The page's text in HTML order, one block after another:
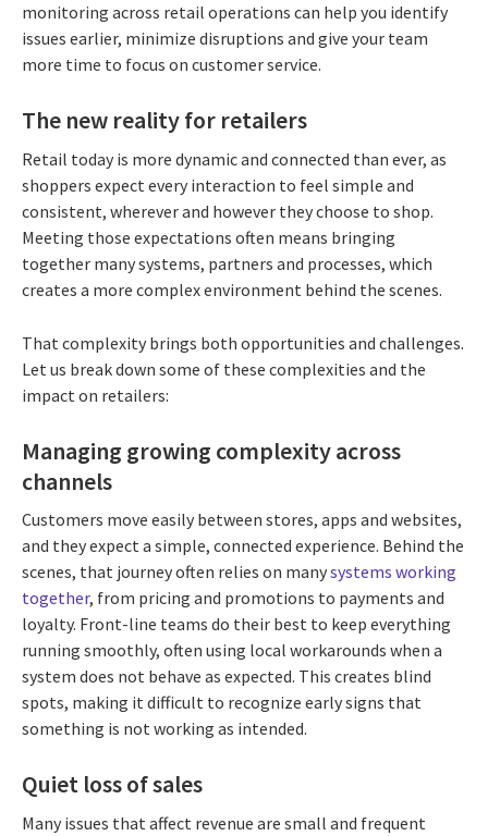
monitoring across retail operations can help you identify
issues earlier, minimize disruptions and give your team
more time to focus on customer service.
The new reality for retailers
Retail today is more dynamic and connected than ever, as
shoppers expect every interaction to feel simple and
consistent, wherever and however they choose to shop.
Meeting those expectations often means bringing
together many systems, partners and processes, which
creates a more complex environment behind the scenes.
That complexity brings both opportunities and challenges.
Let us break down some of these complexities and the
impact on retailers:
Managing growing complexity across
channels
Customers move easily between stores, apps and websites,
and they expect a simple, connected experience. Behind the
scenes, that journey often relies on manysystems working
together, from pricing and promotions to payments and
loyalty. Front-line teams do their best to keep everything
running smoothly, often using local workarounds when a
system does not behave as expected. This creates blind
spots, making it difficult to recognize early signs that
something is not working as intended.
Quiet loss of sales
Many issues that affect revenue are small and frequent